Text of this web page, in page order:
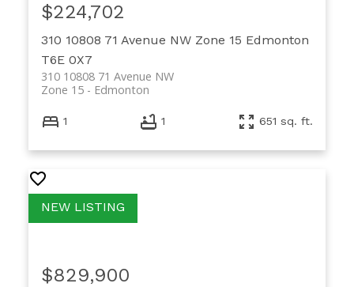
310 10808 71 Avenue NW Zone 15 Edmonton
T6E 0X7
310 10808 71 Avenue NW
Edmonton
Zone 15
$224,702
1 1 651 sq. ft.
$829,900